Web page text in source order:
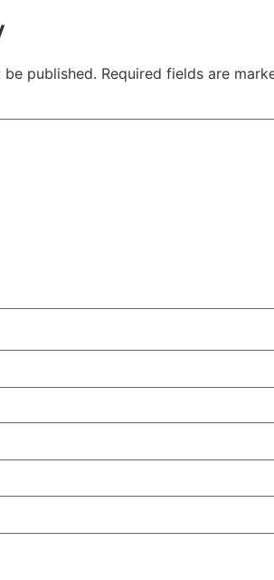
published. Required fields are